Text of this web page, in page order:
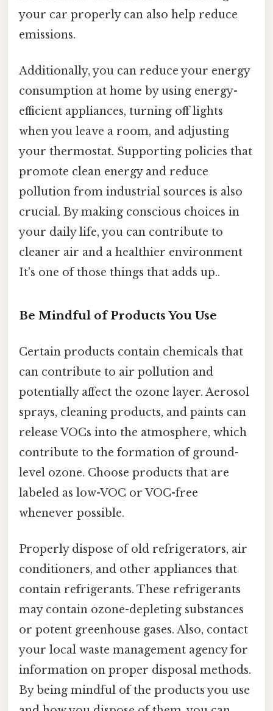
your car properly can also help reduce
emissions.
Additionally, you can reduce your energy
consumption at home by using energy-
efficient appliances, turning off lights
when you leave a room, and adjusting
your thermostat. Supporting policies that
promote clean energy and reduce
pollution from industrial sources is also
crucial. By making conscious choices in
your daily life, you can contribute to
cleaner air and a healthier environment
It's one of those things that adds up..
Be Mindful of Products You Use
Certain products contain chemicals that
can contribute to air pollution and
potentially affect the ozone layer. Aerosol
sprays, cleaning products, and paints can
release VOCs into the atmosphere, which
contribute to the formation of ground-
level ozone. Choose products that are
labeled as low-VOC or VOC-free
whenever possible.
Properly dispose of old refrigerators, air
conditioners, and other appliances that
contain refrigerants. These refrigerants
may contain ozone-depleting substances
or potent greenhouse gases. Also, contact
your local waste management agency for
information on proper disposal methods.
By being mindful of the products you use